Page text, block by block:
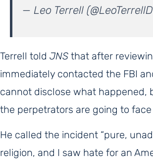
— Leo Terrell
Terrell told JNS that after
immediately contacted the FBI
cannot disclose what happened,
the perpetrators are going to face
He called the incident “pure,
religion, and I saw hate for an